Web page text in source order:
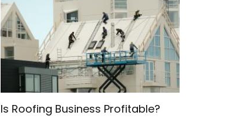
o
Is Roofing Business Profitable?